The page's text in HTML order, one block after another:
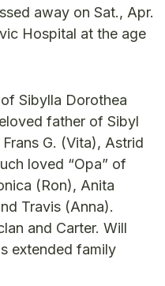
away on Sat., Apr.
Hospital at the age
Sibylla Dorothea
father of Sibyl
G. (Vita), Astrid
loved “Opa” of
(Ron), Anita
Travis (Anna).
and Carter. Will
extended family